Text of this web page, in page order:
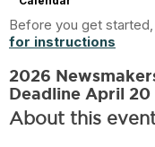
Before you get started,
for instructions
2026
Deadline April 20
About this